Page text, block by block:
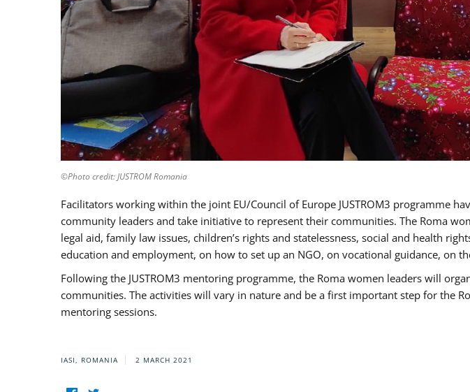
©Photo credit: JUSTROM Romania
Facilitators working within the joint EU/Council of Europe JUSTROM3 programme
community leaders and take initiative to represent their communities. The Roma
legal aid, family law issues, children’s rights and statelessness, social and health
education and employment, on how to set up an NGO, on vocational guidance, on
Following the JUSTROM3 mentoring programme, the Roma women leaders will
communities. The activities will vary in nature and be a first important step for the
mentoring sessions.
IASI, ROMANIA 2 MARCH 2021